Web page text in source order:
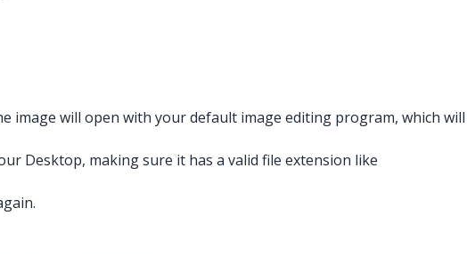
image will open with your default image editing program, which will
Desktop, making sure it has a valid file extension like